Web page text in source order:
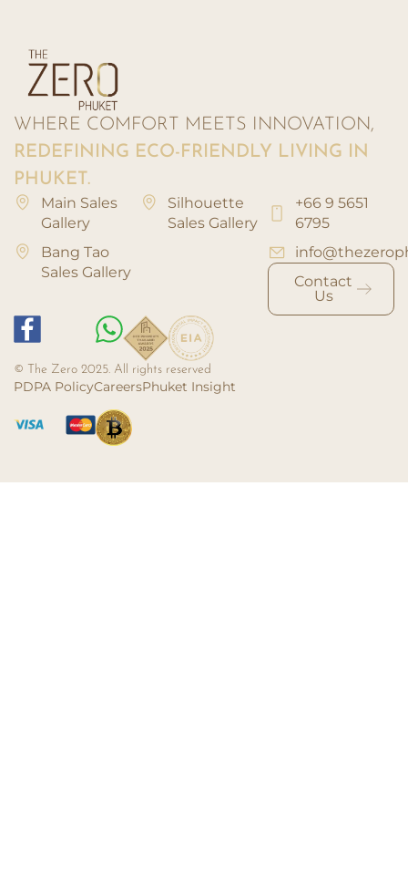
WHERE COMFORT MEETS INNOVATION,
REDEFINING ECO-FRIENDLY LIVING IN
PHUKET.
Main Sales
Gallery
Bang Tao
Sales Gallery
Silhouette
Sales Gallery
+66 9 5651
6795
Contact
Us
PDPA PolicyCareersPhuket Insight
© The Zero 2025. All rights reserved